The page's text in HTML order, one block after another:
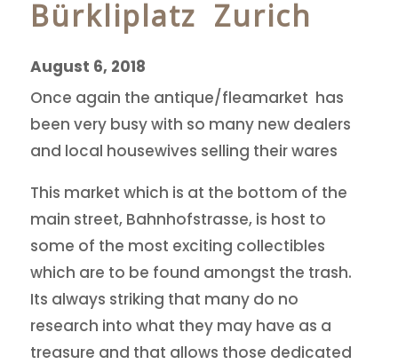
Bürkliplatz Zurich
August 6, 2018
Once again the antique/fleamarket has
been very busy with so many new dealers
and local housewives selling their wares
This market which is at the bottom of the
main street, Bahnhofstrasse, is host to
some of the most exciting collectibles
which are to be found amongst the trash.
Its always striking that many do no
research into what they may have as a
treasure and that allows those dedicated